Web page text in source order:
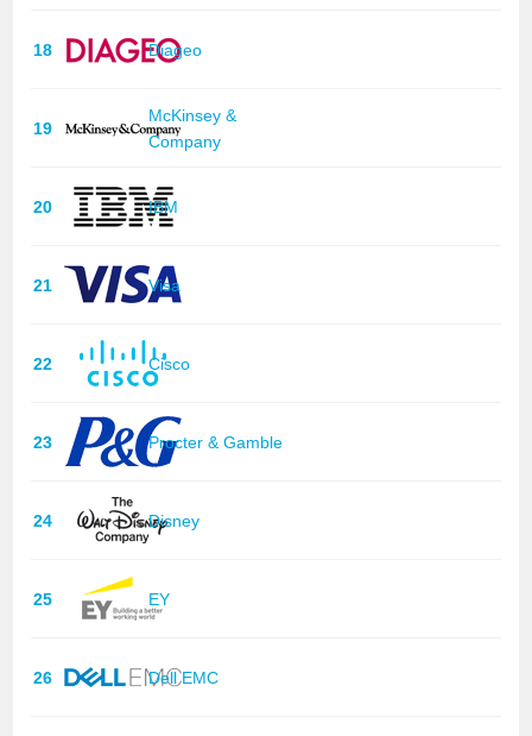
18 Diageo
19
McKinsey &
Company
20 IBM
21 Visa
22 Cisco
23 Procter & Gamble
24 Disney
25 EY
26 Dell EMC